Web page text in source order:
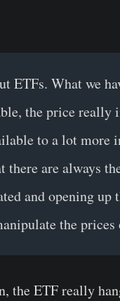
ETFs. What we
the price really
to a lot more
are always
and opening
the prices
the ETF really